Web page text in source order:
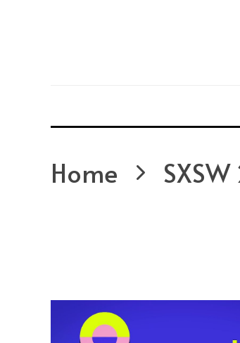
Home SXSW